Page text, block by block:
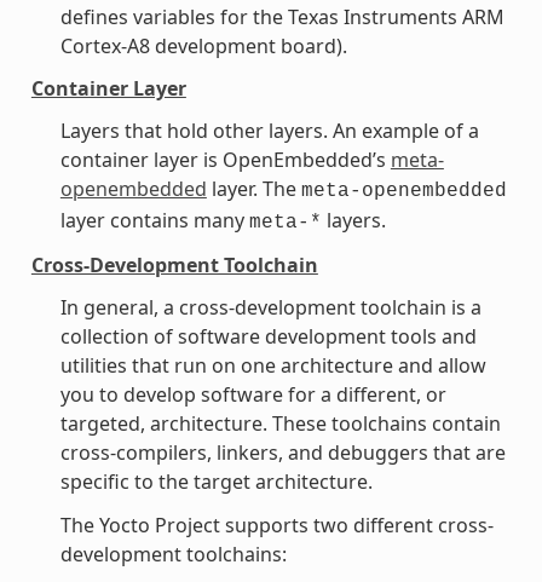
defines variables for the Texas Instruments ARM
Cortex-A8 development board).
Container Layer
Layers that hold other layers. An example of a
container layer is OpenEmbedded’s meta-
openembedded layer. The meta-openembedded
layer contains many meta-* layers.
Cross-Development Toolchain
In general, a cross-development toolchain is a
collection of software development tools and
utilities that run on one architecture and allow
you to develop software for a different, or
targeted, architecture. These toolchains contain
cross-compilers, linkers, and debuggers that are
specific to the target architecture.
The Yocto Project supports two different cross-
development toolchains: